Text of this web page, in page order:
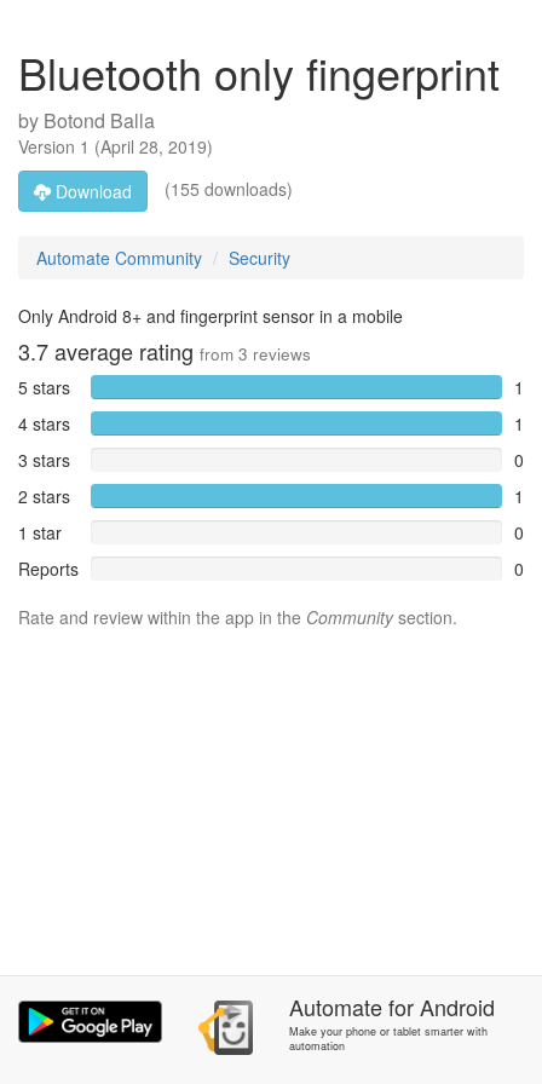
Bluetooth only fingerprint
by Botond Balla
Version 1 (April 28, 2019)
Download
(155 downloads)
Automate Community Security
Only Android 8+ and fingerprint sensor in a mobile
3.7average rating from 3 reviews
5 stars
1
4 stars
1
3 stars
0
2 stars
1
1 star
0
Reports
0
Rate and review within the app in the Communitysection.
AutomateforAndroid
Make your phone or tablet smarter with
automation